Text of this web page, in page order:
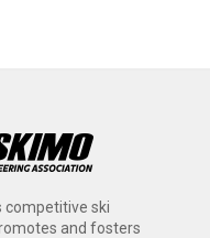
competitive ski
and fosters